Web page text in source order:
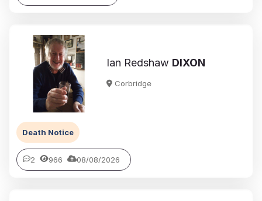
Ian Redshaw DIXON
Corbridge
Death Notice
2 966 08/08/2026